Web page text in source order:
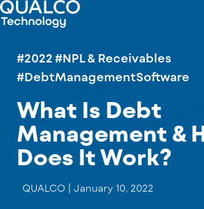
#2022 #NPL & Receivables
#DebtManagementSoftware
What Is Debt
Management &
Does It Work?
QUALCO | January 10, 2022